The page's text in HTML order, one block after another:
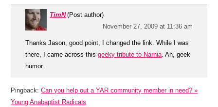
TimN (Post author)
November 27, 2009 at 11:36 am
Thanks Jason, good point, I changed the link. While I was
there, I came across thisgeeky tribute to Narnia. Ah, geek
humor.
Pingback:Can you help out a YAR community member in need? »
Young Anabaptist Radicals